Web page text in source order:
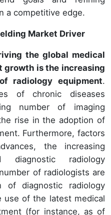
a competitive edge.
Market Driver
the global medical
growth is the increasing
radiology equipment.
of chronic diseases
number of imaging
rise in the adoption of
Furthermore, factors
the increasing
diagnostic radiology
of radiologists are
of diagnostic radiology
use of the latest medical
(for instance, as of